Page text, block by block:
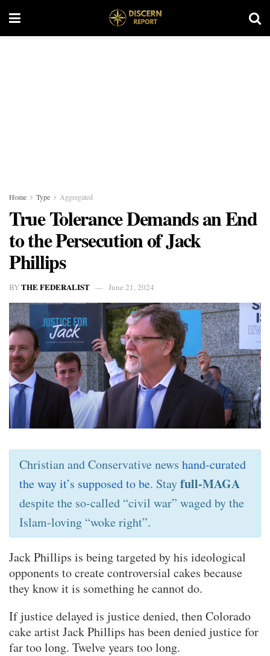
Home Type Aggregated
True Tolerance Demands an End
to the Persecution of Jack
Phillips
BYTHE FEDERALIST June 21, 2024
Christian and Conservative news hand-curated
the way it’s supposed to be. Stayfull-MAGA
despite the so-called “civil war” waged by the
Islam-loving “woke right”.
Jack Phillips is being targeted by his ideological
opponents to create controversial cakes because
they know it is something he cannot do.
If justice delayed is justice denied, then Colorado
cake artist Jack Phillips has been denied justice for
far too long. Twelve years too long.